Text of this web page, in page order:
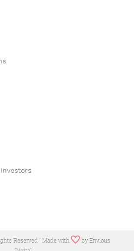
Reserved | Made with byEnvious